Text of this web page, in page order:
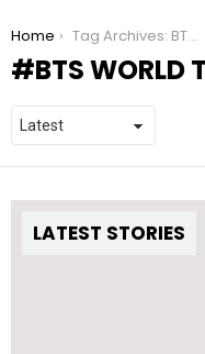
You are here:
Home Tag Archives: BTS WORLD TOUR ‘ARIRANG
BTS WORLD
LATEST STORIES